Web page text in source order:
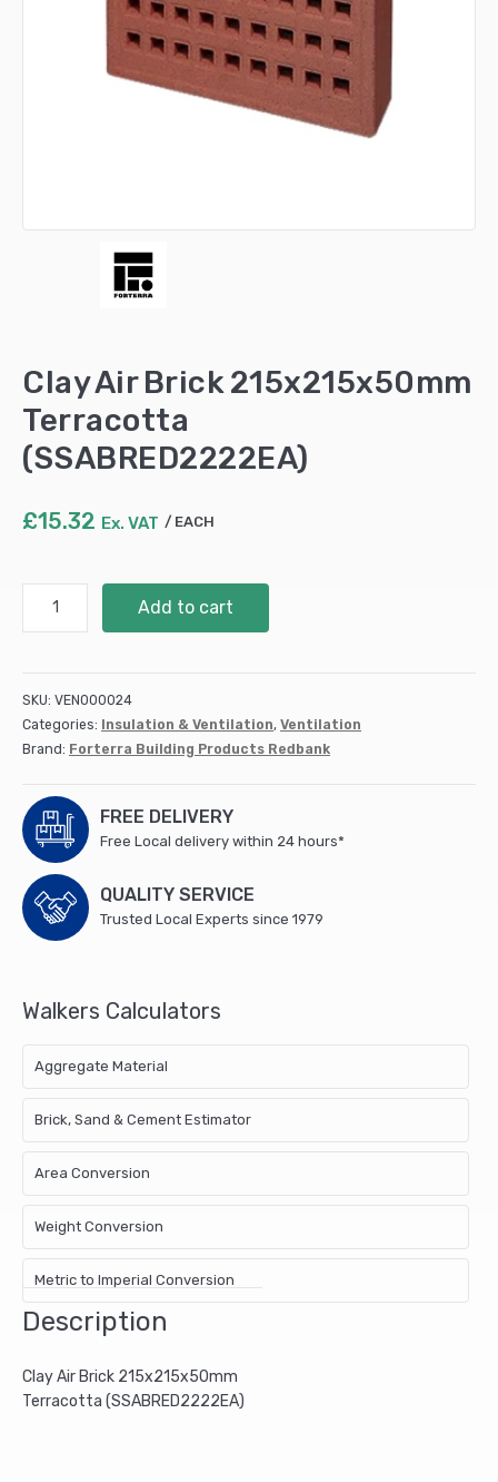
Clay Air Brick 215x215x50mm
Terracotta
(SSABRED2222EA)
£15.32 Ex. VAT EACH
Terracotta
(SSABRED2222EA)
quantity
Add to cart
SKU: VEN000024
Categories: Insulation & Ventilation, Ventilation
Brand: Forterra Building Products Redbank
FREE DELIVERY
Free Local delivery within 24 hours*
QUALITY SERVICE
Trusted Local Experts since 1979
Walkers Calculators
Aggregate Material
Brick, Sand & Cement Estimator
Area Conversion
Weight Conversion
Metric to Imperial Conversion
Description
Clay Air Brick 215x215x50mm
Terracotta (SSABRED2222EA)